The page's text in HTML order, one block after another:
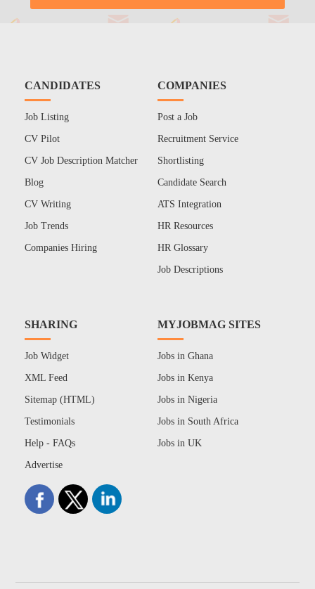
CANDIDATES
Job Listing
CV Pilot
CV Job Description Matcher
Blog
CV Writing
Job Trends
Companies Hiring
COMPANIES
Post a Job
Recruitment Service
Shortlisting
Candidate Search
ATS Integration
HR Resources
HR Glossary
Job Descriptions
SHARING
Job Widget
XML Feed
Sitemap (HTML)
Testimonials
Help - FAQs
Advertise
MYJOBMAG SITES
Jobs in Ghana
Jobs in Kenya
Jobs in Nigeria
Jobs in South Africa
Jobs in UK